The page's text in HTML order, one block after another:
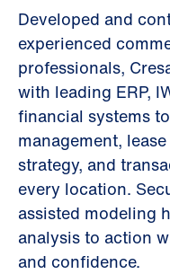
Developed and
experienced
professionals,
with leading ERP,
financial systems
management,
strategy, and
every location.
assisted modeling
analysis to action
and confidence.